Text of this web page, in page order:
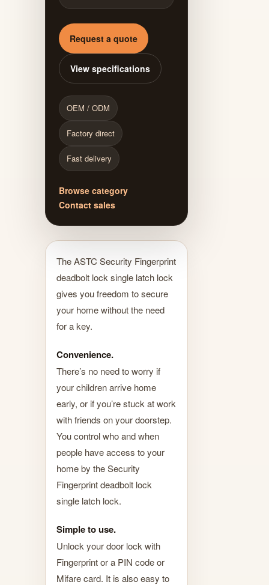
Request a quote
View specifications
OEM / ODM
Factory direct
Fast delivery
Browse category
Contact sales
The ASTC Security Fingerprint
deadbolt lock single latch lock
gives you freedom to secure
your home without the need
for a key.
Convenience.
There’s no need to worry if
your children arrive home
early, or if you’re stuck at work
with friends on your doorstep.
You control who and when
people have access to your
home by the Security
Fingerprint deadbolt lock
single latch lock.
Simple to use.
Unlock your door lock with
Fingerprint or a PIN code or
Mifare card. It is also easy to